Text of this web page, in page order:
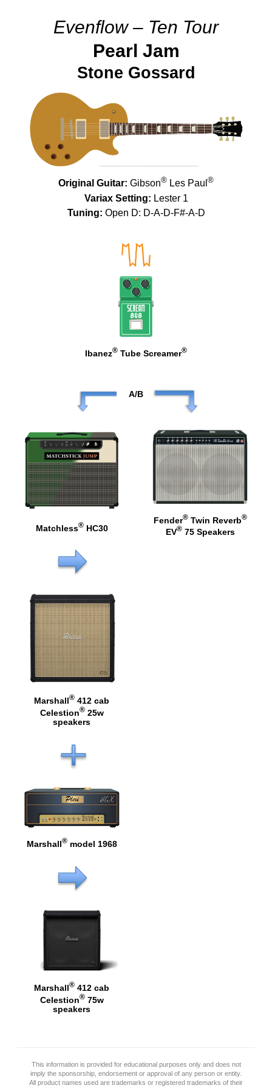
Evenflow – Ten Tour
Pearl Jam
Stone Gossard
Original Guitar: Gibson® Les Paul ®
Variax Setting: Lester 1
Tuning: Open D: D-A-D-F#-A-D
Ibanez® Tube Screamer®
A/B
Matchless®HC30
Marshall® 412 cab
Celestion®25w
speakers
Marshall®model 1968
Marshall® 412 cab
Celestion®75w
speakers
Fender®Twin Reverb®
EV®75 Speakers
This information is provided for educational purposes only and does not
imply the sponsorship, endorsement or approval of any person or entity.
All product names used are trademarks or registered trademarks of their